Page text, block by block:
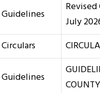
Guidelines
July
Circulars
Guidelines